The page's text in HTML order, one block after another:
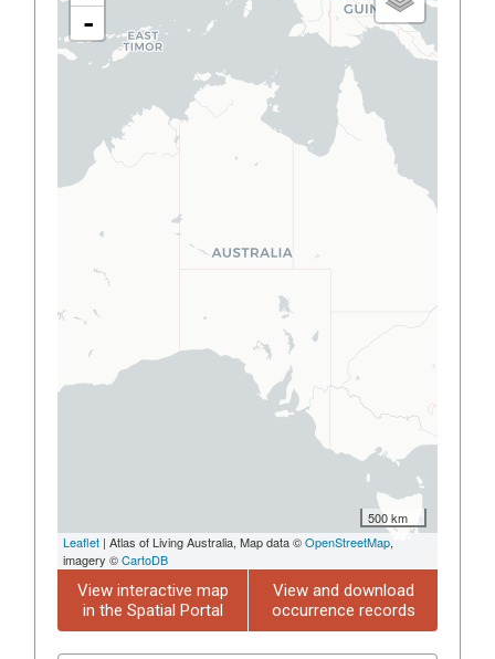
-
500 km
Leaflet | Atlas of Living Australia, Map data ©OpenStreetMap,
imagery ©CartoDB
View interactive map
in the Spatial Portal
View and download
occurrence records